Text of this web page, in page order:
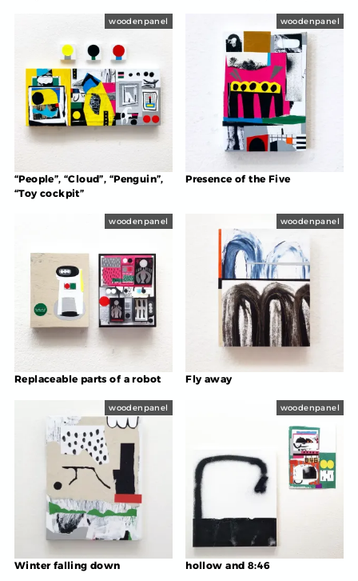
woodenpanel
“People”, “Cloud”, “Penguin”,
“Toy cockpit”
woodenpanel
Presence of the Five
woodenpanel
Replaceable parts of a robot
woodenpanel
Fly away
woodenpanel
Winter falling down
woodenpanel
hollow and 8:46